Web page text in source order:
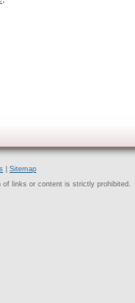
Sitemap
links or content is strictly prohibited.